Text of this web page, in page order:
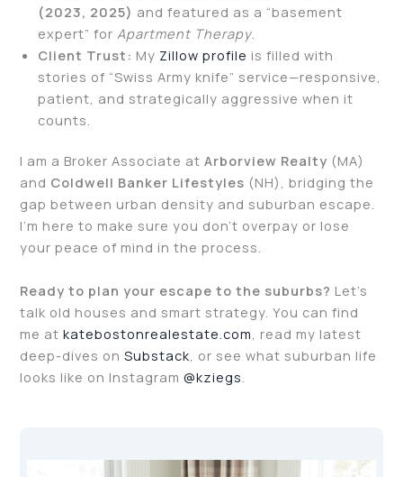
(2023, 2025) and featured as a “basement
expert” for Apartment Therapy
Client Trust: My Zillow profile is filled with
stories of “Swiss Army knife” service—responsive,
patient, and strategically aggressive when it
counts.
I am a Broker Associate atArborview Realty (MA)
and Coldwell Banker Lifestyles (NH), bridging the
gap between urban density and suburban escape.
I’m here to make sure you don’t overpay or lose
your peace of mind in the process.
Ready to plan your escape to the suburbs? Let’s
talk old houses and smart strategy. You can find
me atkatebostonrealestate.com , read my latest
deep-dives onSubstack , or see what suburban life
looks like on Instagram@kziegs